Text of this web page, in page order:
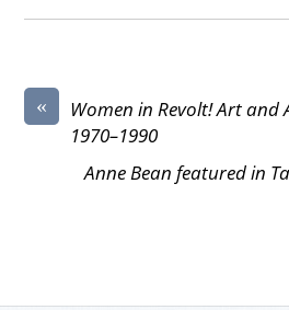
«
Women in Revolt! Art and
1970–1990
Anne Bean featured in